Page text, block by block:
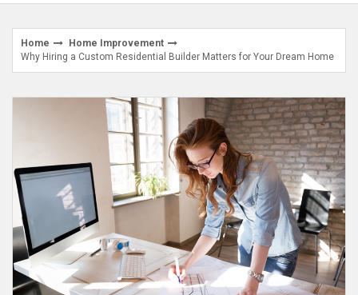
Home
Home Improvement
Why Hiring a Custom Residential Builder Matters for Your Dream Home